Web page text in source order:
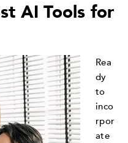
AI Tools for
Rea
dy
to
inco
rpor
ate